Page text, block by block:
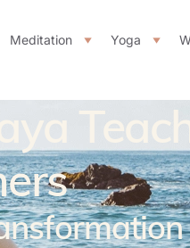
Meditation Yoga